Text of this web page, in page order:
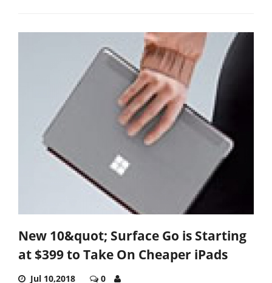
New 10&quot; Surface Go is Starting
at $399 to Take On Cheaper iPads
Jul 10,2018 0